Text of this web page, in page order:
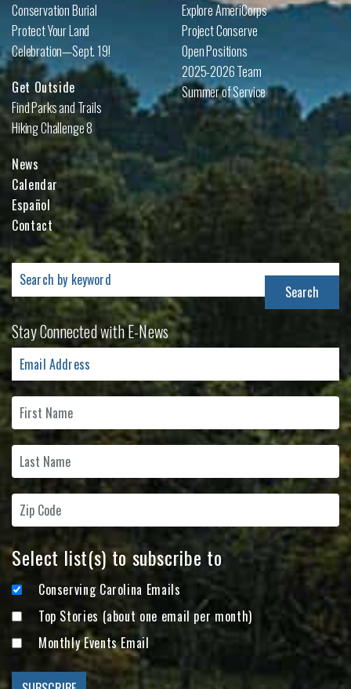
Conservation Burial
Protect Your Land
Celebration—Sept. 19!
Get Outside
Find Parks and Trails
Hiking Challenge 8
Explore AmeriCorps
Project Conserve
Open Positions
2025-2026 Team
Summer of Service
News
Calendar
Español
Contact
Search
for:
Stay Connected with E-News
Select list(s) to subscribe to
Conserving Carolina Emails
Top Stories (about one email per month)
Monthly Events Email